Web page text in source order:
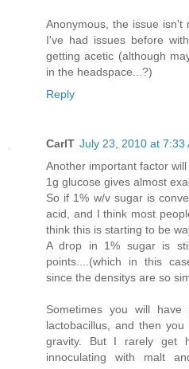
Anonymous, the issue isn't
I've had issues before
getting acetic (although
in the headspace...?)
Reply
CarlT July 23, 2010 at 7:33
Another important factor
1g glucose gives almost
So if 1% w/v sugar is
acid, and I think most
think this is starting to be
A drop in 1% sugar is
points....(which in this
since the densitys are so
Sometimes you will have
lactobacillus, and then
gravity. But I rarely get
innoculating with malt